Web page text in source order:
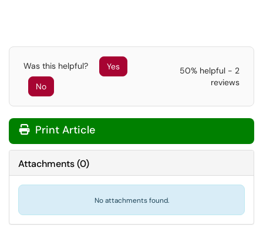
Was this helpful?
Yes
No
50% helpful - 2
reviews
Print Article
Attachments(0)
No attachments found.